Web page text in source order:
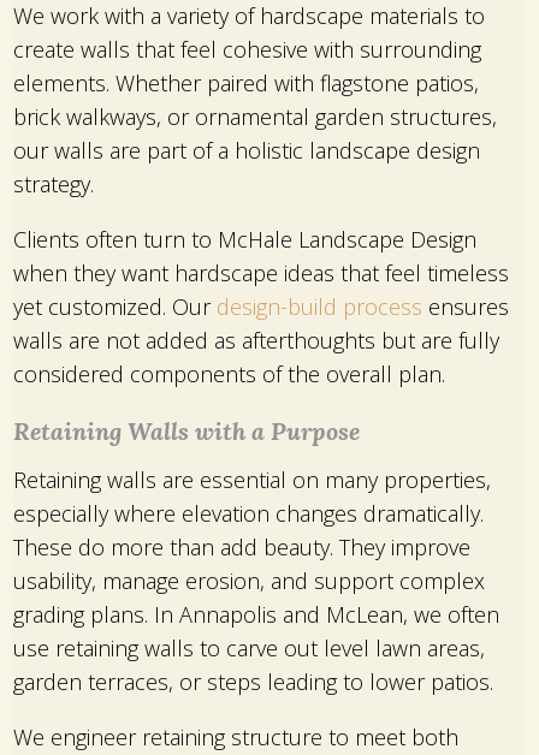
We work with a variety of hardscape materials to
create walls that feel cohesive with surrounding
elements. Whether paired with flagstone patios,
brick walkways, or ornamental garden structures,
our walls are part of a holistic landscape design
strategy.
Clients often turn to McHale Landscape Design
when they want hardscape ideas that feel timeless
yet customized. Our design-build process ensures
walls are not added as afterthoughts but are fully
considered components of the overall plan.
Retaining Walls with a Purpose
Retaining walls are essential on many properties,
especially where elevation changes dramatically.
These do more than add beauty. They improve
usability, manage erosion, and support complex
grading plans. In Annapolis and McLean, we often
use retaining walls to carve out level lawn areas,
garden terraces, or steps leading to lower patios.
We engineer retaining structure to meet both